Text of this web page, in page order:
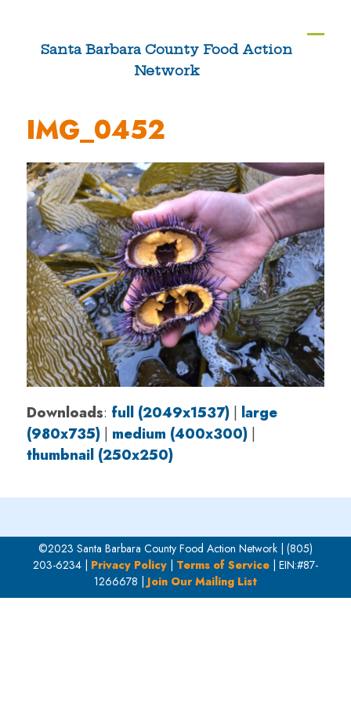
contentSanta Barbara County Food Action
Network
IMG_0452
Downloads: full (2049x1537)| large
(980x735)| medium (400x300)|
thumbnail (250x250)
©2023 Santa Barbara County Food Action Network | (805)
203-6234 | Privacy Policy| Terms of Service| EIN:#87-
1266678 | Join Our Mailing List